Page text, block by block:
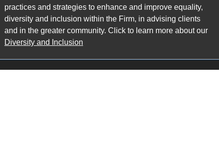
practices and strategies to enhance and improve equality,
diversity and inclusion within the Firm, in advising clients
and in the greater community. Click to learn more about our
Diversity and Inclusion